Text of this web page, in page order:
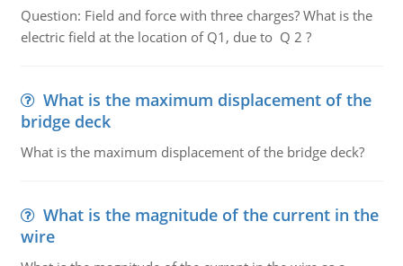
Question: Field and force with three charges? What is the
electric field at the location of Q1, due to Q 2 ?
What is the maximum displacement of the
bridge deck
What is the maximum displacement of the bridge deck?
What is the magnitude of the current in the
wire